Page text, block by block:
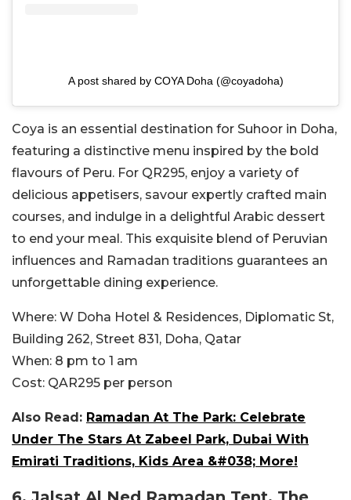
A post shared by COYA Doha (@coyadoha)
Coya is an essential destination for Suhoor in Doha,
featuring a distinctive menu inspired by the bold
flavours of Peru. For QR295, enjoy a variety of
delicious appetisers, savour expertly crafted main
courses, and indulge in a delightful Arabic dessert
to end your meal. This exquisite blend of Peruvian
influences and Ramadan traditions guarantees an
unforgettable dining experience.
Where: W Doha Hotel & Residences, Diplomatic St,
Building 262, Street 831, Doha, Qatar
When: 8 pm to 1 am
Cost: QAR295 per person
Also Read: Ramadan At The Park: Celebrate
Under The Stars At Zabeel Park, Dubai With
Emirati Traditions, Kids Area &#038; More!